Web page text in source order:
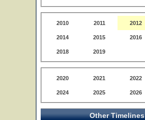
2010 2011 2012
2014 2015 2016
2018 2019
2020 2021 2022
2024 2025 2026
Other Timelines